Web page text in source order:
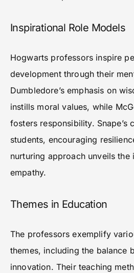
Inspirational Role Models
Hogwarts professors inspire
development through their
Dumbledore’s emphasis on
instills moral values, while
fosters responsibility. Snape’s
students, encouraging
nurturing approach unveils the
empathy.
Themes in Education
The professors exemplify
themes, including the balance
innovation. Their teaching